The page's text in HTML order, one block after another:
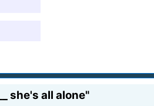
she's all alone"